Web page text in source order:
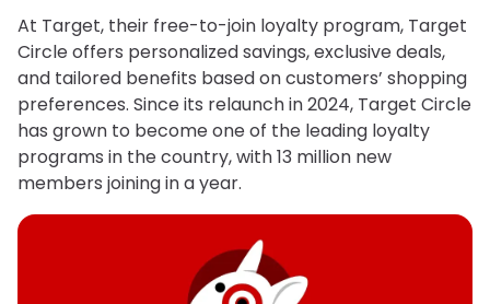
At Target, their free-to-join loyalty program, Target
Circle offers personalized savings, exclusive deals,
and tailored benefits based on customers’ shopping
preferences. Since its relaunch in 2024, Target Circle
has grown to become one of the leading loyalty
programs in the country, with 13 million new
members joining in a year.